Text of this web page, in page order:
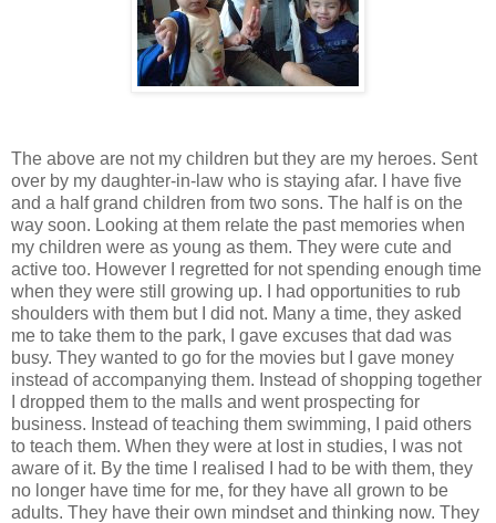
The above are not my children but they are my heroes. Sent
over by my daughter-in-law who is staying afar. I have five
and a half grand children from two sons. The half is on the
way soon. Looking at them relate the past memories when
my children were as young as them. They were cute and
active too. However I regretted for not spending enough time
when they were still growing up. I had opportunities to rub
shoulders with them but I did not. Many a time, they asked
me to take them to the park, I gave excuses that dad was
busy. They wanted to go for the movies but I gave money
instead of accompanying them. Instead of shopping together
I dropped them to the malls and went prospecting for
business. Instead of teaching them swimming, I paid others
to teach them. When they were at lost in studies, I was not
aware of it. By the time I realised I had to be with them, they
no longer have time for me, for they have all grown to be
adults. They have their own mindset and thinking now. They